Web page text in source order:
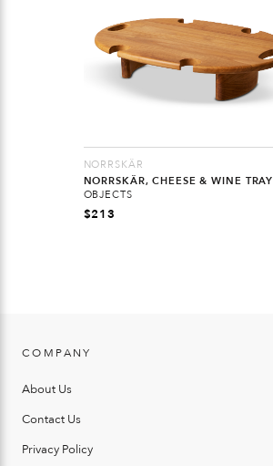
NORRSKÄR
NORRSKÄR, CHEESE & WINE TRAY
OBJECTS
$213
COMPANY
About Us
Contact Us
Privacy Policy